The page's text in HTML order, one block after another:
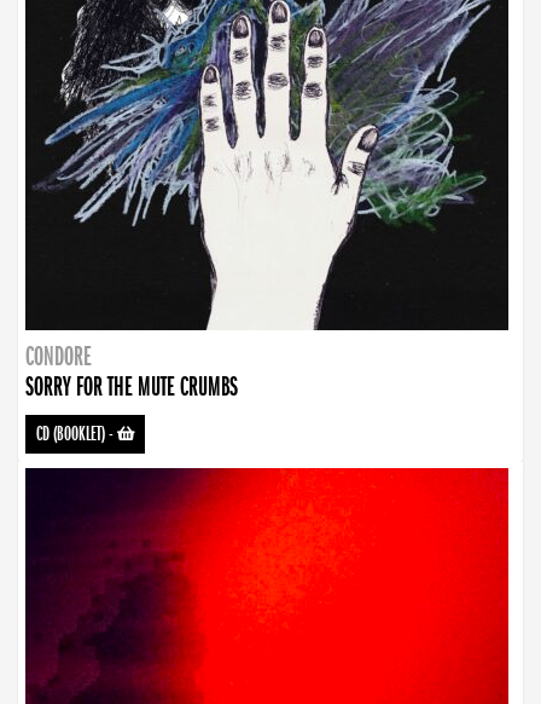
CONDORE
SORRY FOR THE MUTE CRUMBS
CD (BOOKLET)-